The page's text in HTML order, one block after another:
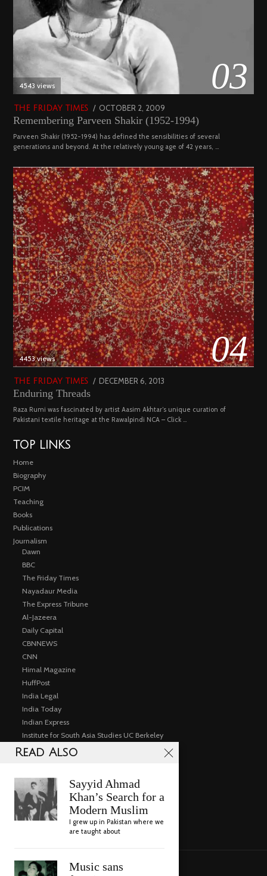
03
4543 views
THE FRIDAY TIMES
POSTED
ON
OCTOBER 2, 2009
29,
2022
Remembering Parveen Shakir (1952-1994)
Parveen Shakir (1952-1994) has defined the sensibilities of several
generations and beyond. At the relatively young age of 42 years, …
04
4453 views
THE FRIDAY TIMES
POSTED
DECEMBER 6, 2013
Enduring Threads
Raza Rumi was fascinated by artist Aasim Akhtar’s unique curation of
Pakistani textile heritage at the Rawalpindi NCA – Click …
TOP LINKS
Home
Biography
PCIM
Teaching
Books
Publications
Journalism
Dawn
BBC
The Friday Times
Nayadaur Media
The Express Tribune
Al-Jazeera
Daily Capital
CBNNEWS
CNN
Himal Magazine
HuffPost
India Legal
India Today
Indian Express
Institute for South Asia Studies UC Berkeley
Public Events
Gallery
Videos
Contact
Read Also
Sayyid Ahmad
Khan’s Search for a
Modern Muslim
I grew up in Pakistan where we
are taught about
Music sans